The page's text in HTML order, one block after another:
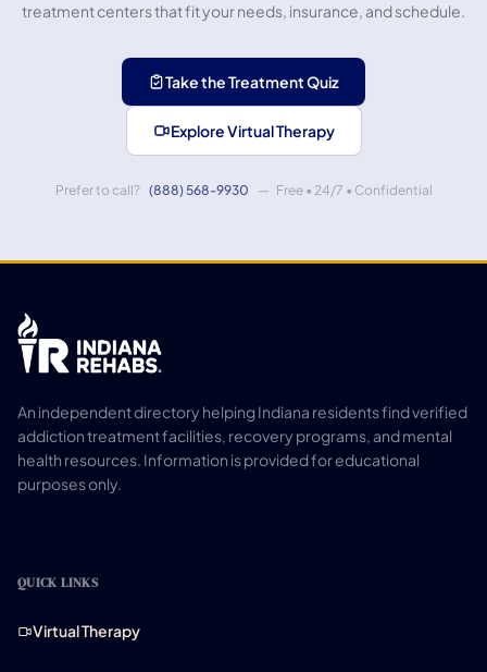
treatment centers that fit your needs, insurance, and schedule.
Take the Treatment Quiz
Explore Virtual Therapy
Prefer to call? (888) 568-9930 — Free • 24/7 • Confidential
An independent directory helping Indiana residents find verified
addiction treatment facilities, recovery programs, and mental
health resources. Information is provided for educational
purposes only.
QUICK LINKS
Virtual Therapy